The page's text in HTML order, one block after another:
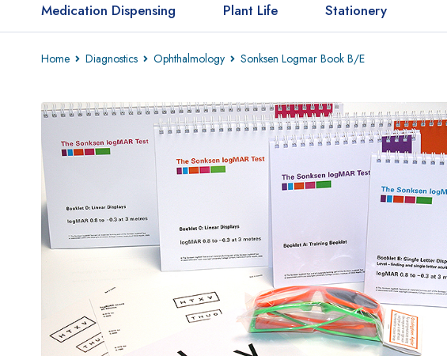
Medication Dispensing
Plant Life Stationery
Home Diagnostics Ophthalmology Sonksen Logmar Book B/E